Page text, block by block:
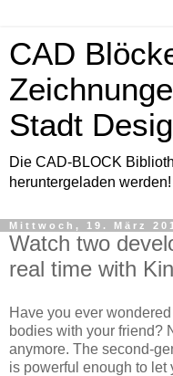
CAD
Stadt
Die CAD-BLOCK
heruntergeladen werden!
Mittwoch, 19. März
Watch two
real time with
Have you ever
bodies with your friend?
anymore. The second-
is powerful enough to let